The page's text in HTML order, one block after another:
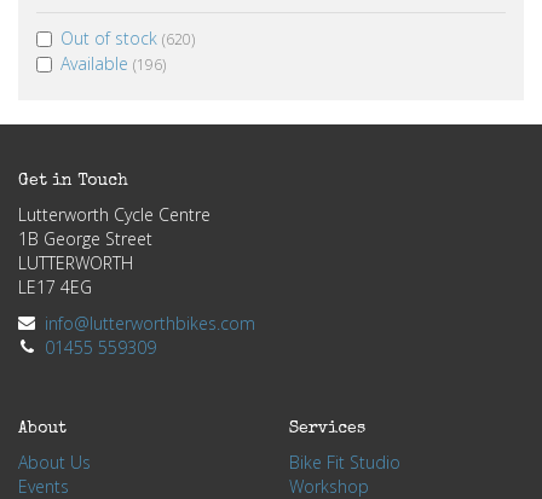
Out of stock (620)
Available (196)
Get in Touch
Lutterworth Cycle Centre
1B George Street
LUTTERWORTH
LE17 4EG
info@lutterworthbikes.com
01455 559309
About
About Us
Events
Services
Bike Fit Studio
Workshop